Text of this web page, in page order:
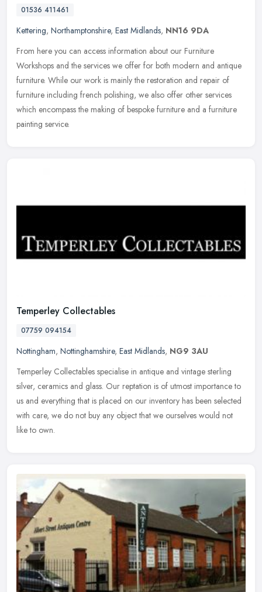
01536 411461
Kettering, Northamptonshire, East Midlands, NN16 9DA
From here you can access information about our Furniture
Workshops and the services we offer for both modern and antique
furniture. While our work is mainly the restoration and repair of
furniture including french polishing, we also offer other services
which encompass the making of bespoke furniture and a furniture
painting service.
Temperley Collectables
07759 094154
Nottingham, Nottinghamshire, East Midlands, NG9 3AU
Temperley Collectables specialise in antique and vintage sterling
silver, ceramics and glass. Our reptation is of utmost importance to
us and everything that is placed on our inventory has been selected
with care, we do not buy any object that we ourselves would not
like to own.